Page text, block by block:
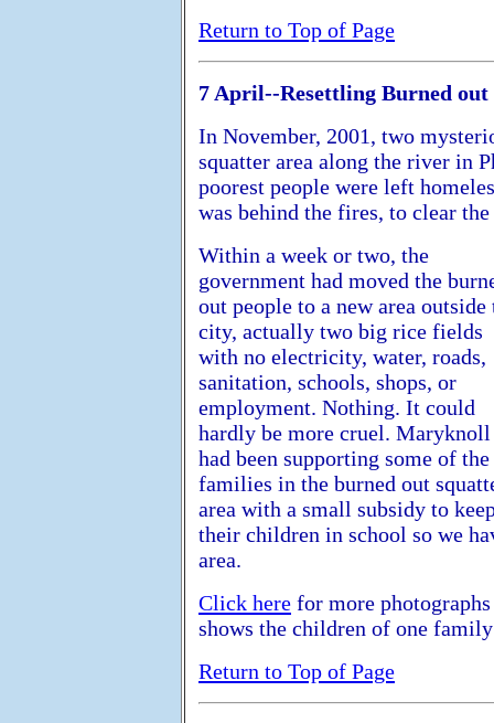
Return to Top of Page
7 April--Resettling Burned out
In November, 2001, two
squatter area along the river in
poorest people were left
was behind the fires, to clear
Within a week or two, the
government had moved the
out people to a new area outside
city, actually two big rice fields
with no electricity, water, roads,
sanitation, schools, shops, or
employment. Nothing. It could
hardly be more cruel. Maryknoll
had been supporting some of the
families in the burned out
area with a small subsidy to
their children in school so we
area.
Click here for more
shows the children of one
Return to Top of Page